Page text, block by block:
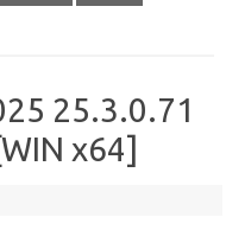
25.3.0.71
x64]